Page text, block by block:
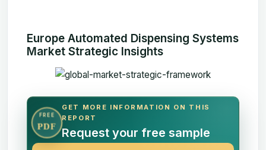
Europe Automated Dispensing Systems
Market Strategic Insights
FREE
PDF
GET MORE INFORMATION ON THIS
REPORT
Request your free sample